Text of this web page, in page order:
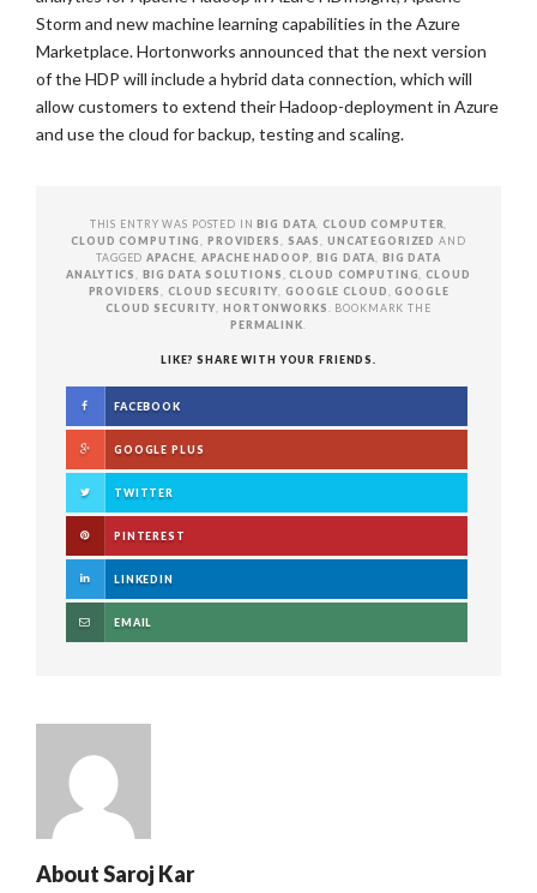
Storm and new machine learning capabilities in the Azure
Marketplace. Hortonworks announced that the next version
of the HDP will include a hybrid data connection, which will
allow customers to extend their Hadoop-deployment in Azure
and use the cloud for backup, testing and scaling.
THIS ENTRY WAS POSTED INBIG DATA ,CLOUD COMPUTER
CLOUD COMPUTING
,PROVIDERS SAAS UNCATEGORIZED AND
TAGGEDAPACHE ,APACHE HADOOP ,BIG DATA
BIG DATA
ANALYTICS
BIG DATA SOLUTIONS ,CLOUD COMPUTING ,CLOUD
PROVIDERS
,CLOUD SECURITY ,GOOGLE CLOUD ,GOOGLE
CLOUD SECURITY
,HORTONWORKS
. BOOKMARK THE
PERMALINK
LIKE? SHARE WITH YOUR FRIENDS.
FACEBOOK
GOOGLE PLUS
TWITTER
PINTEREST
LINKEDIN
EMAIL
AboutSaroj Kar